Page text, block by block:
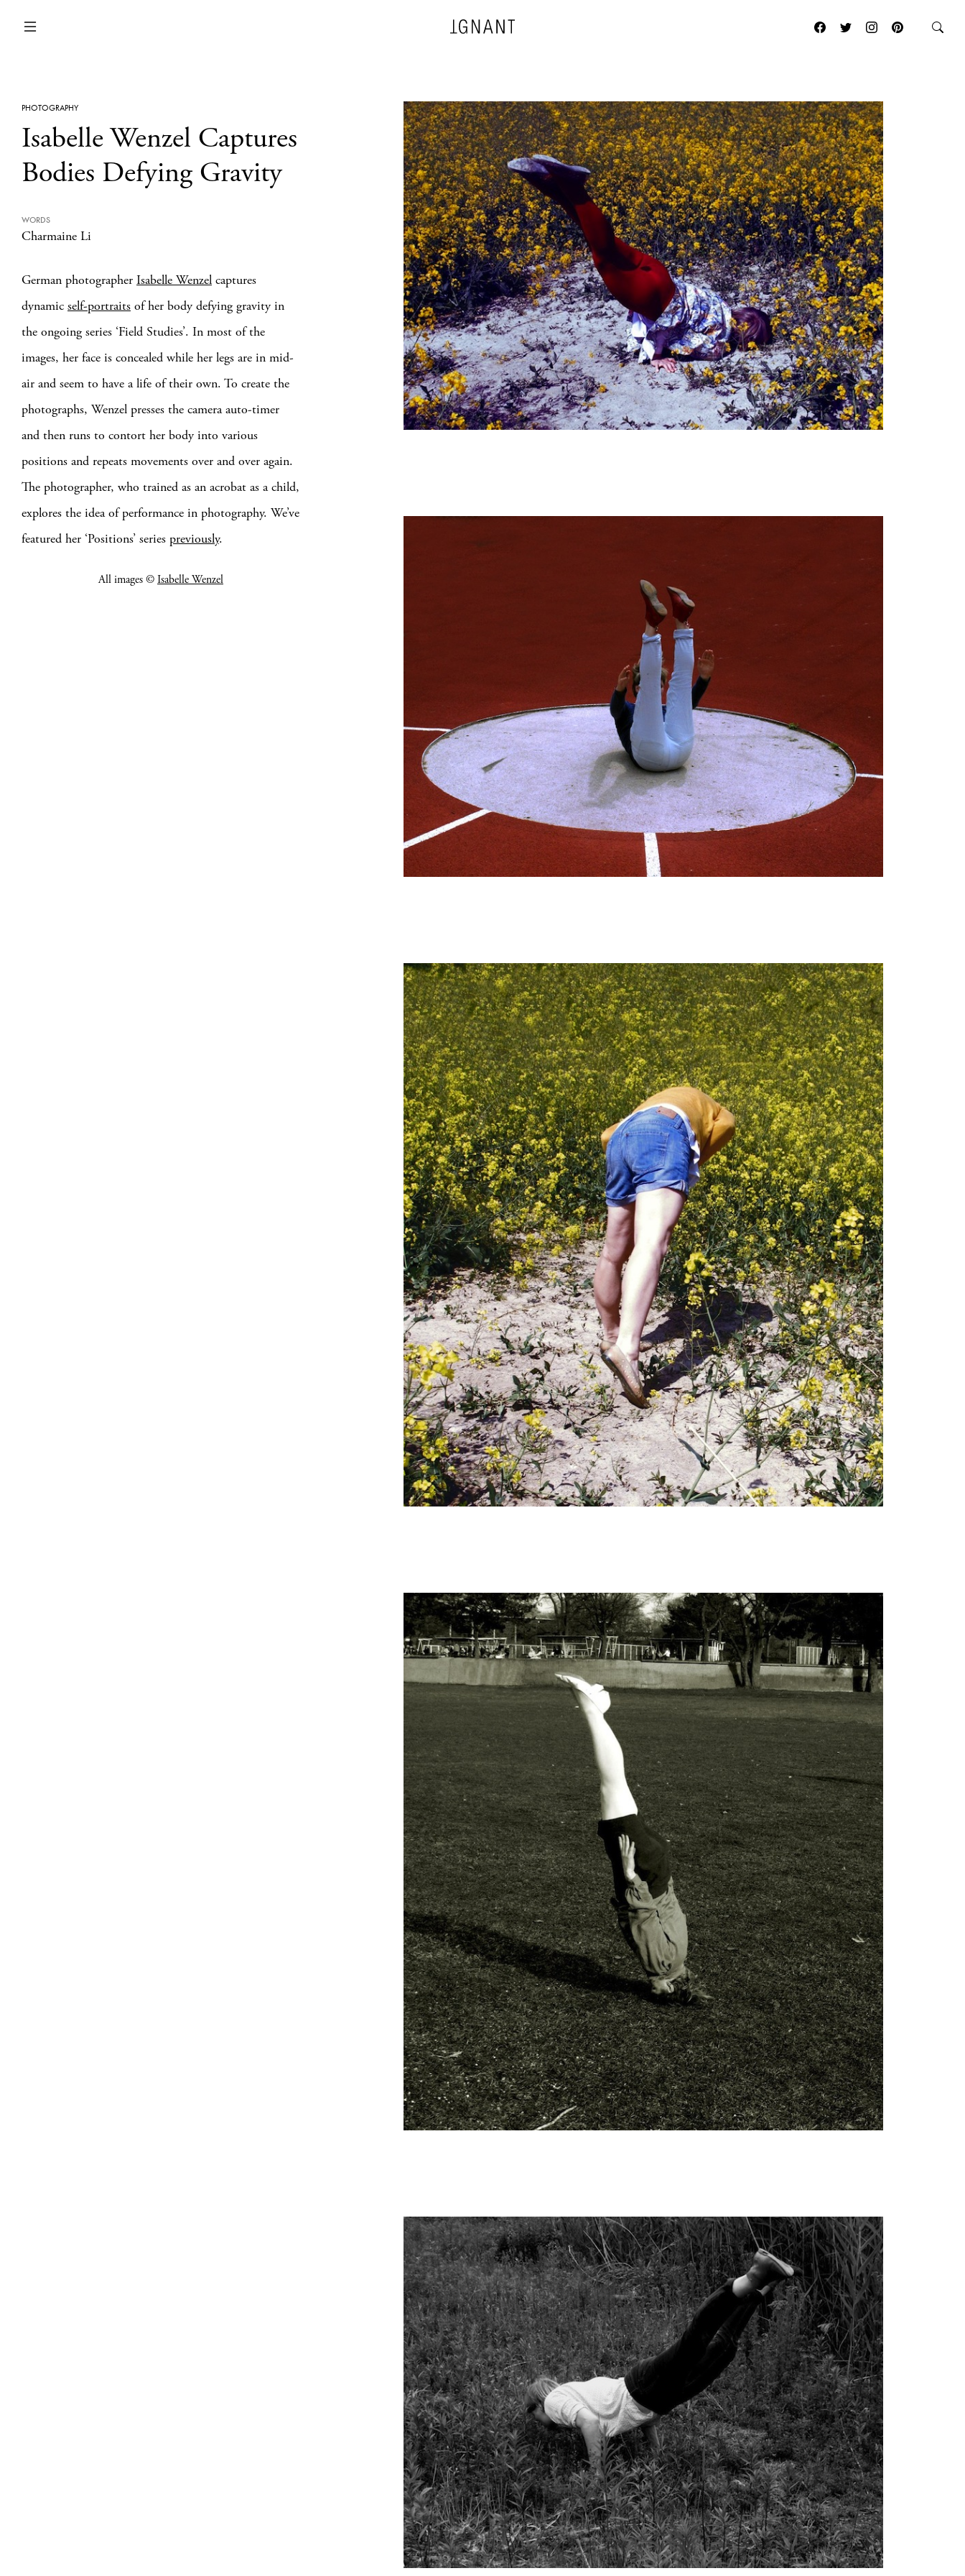
ARCHITECTURE
PHOTOGRAPHY
Isabelle Wenzel Captures
Bodies Defying Gravity
WORDS
Charmaine Li
German photographer Isabelle Wenzel captures
dynamic self-portraits of her body defying gravity in
the ongoing series ‘Field Studies’. In most of the
images, her face is concealed while her legs are in mid-
air and seem to have a life of their own. To create the
photographs, Wenzel presses the camera auto-timer
and then runs to contort her body into various
positions and repeats movements over and over again.
The photographer, who trained as an acrobat as a child,
explores the idea of performance in photography. We’ve
featured her ‘Positions’ series previously.
All images © Isabelle Wenzel